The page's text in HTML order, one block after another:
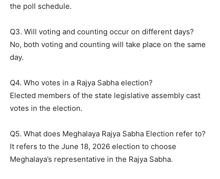
the poll schedule.
Q3. Will voting and counting occur on different days?
No, both voting and counting will take place on the same
day.
Q4. Who votes in a Rajya Sabha election?
Elected members of the state legislative assembly cast
votes in the election.
Q5. What does Meghalaya Rajya Sabha Election refer to?
It refers to the June 18, 2026 election to choose
Meghalaya’s representative in the Rajya Sabha.